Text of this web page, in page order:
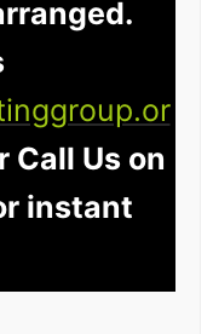
Call Us on
instant